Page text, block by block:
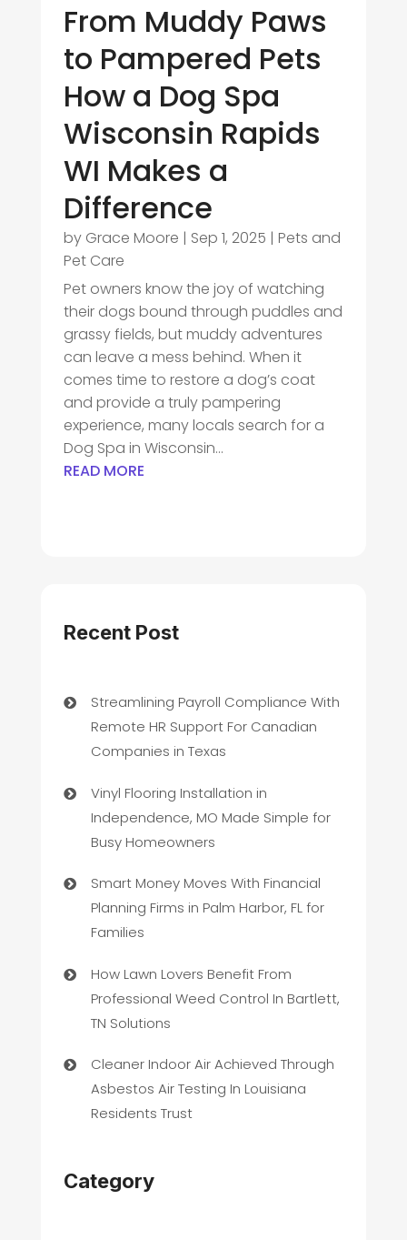
From Muddy Paws
to Pampered Pets
How a Dog Spa
Wisconsin Rapids
WI Makes a
Difference
by Grace Moore | Sep 1, 2025 | Pets and
Pet Care
Pet owners know the joy of watching
their dogs bound through puddles and
grassy fields, but muddy adventures
can leave a mess behind. When it
comes time to restore a dog’s coat
and provide a truly pampering
experience, many locals search for a
Dog Spa in Wisconsin...
READ MORE
Recent Post
Streamlining Payroll Compliance With
Remote HR Support For Canadian
Companies in Texas
Vinyl Flooring Installation in
Independence, MO Made Simple for
Busy Homeowners
Smart Money Moves With Financial
Planning Firms in Palm Harbor, FL for
Families
How Lawn Lovers Benefit From
Professional Weed Control In Bartlett,
TN Solutions
Cleaner Indoor Air Achieved Through
Asbestos Air Testing In Louisiana
Residents Trust
Category